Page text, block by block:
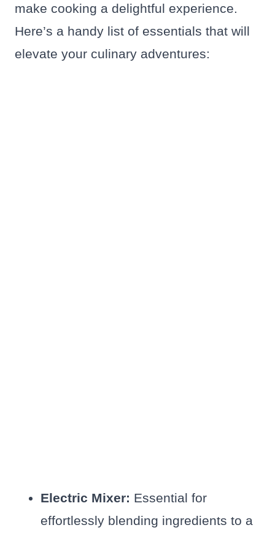
make cooking a delightful experience.
Here’s a handy list of essentials that will
elevate your culinary adventures:
Electric Mixer: Essential for
effortlessly blending ingredients to a